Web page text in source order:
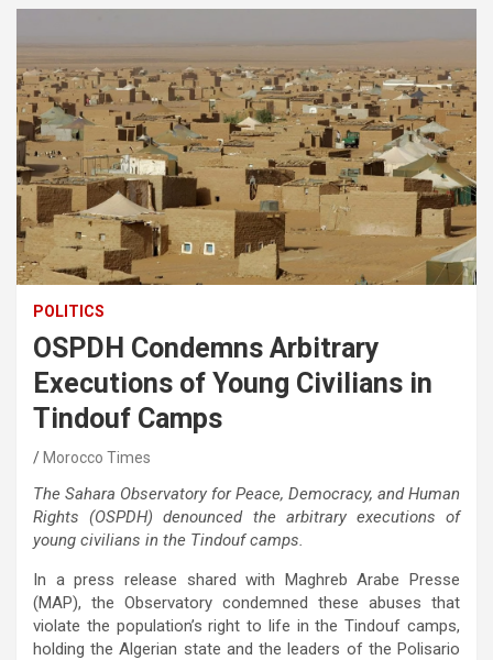
POLITICS
OSPDH Condemns Arbitrary
Executions of Young Civilians in
Tindouf Camps
Morocco Times
The Sahara Observatory for Peace, Democracy, and Human
Rights (OSPDH) denounced the arbitrary executions of
young civilians in the Tindouf camps.
In a press release shared with Maghreb Arabe Presse
(MAP), the Observatory condemned these abuses that
violate the population’s right to life in the Tindouf camps,
holding the Algerian state and the leaders of the Polisario